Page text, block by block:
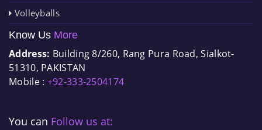
Volleyballs
Know Us More
Address: Building 8/260, Rang Pura Road, Sialkot-
51310, PAKISTAN
Mobile : +92-333-2504174
You can Follow us at: